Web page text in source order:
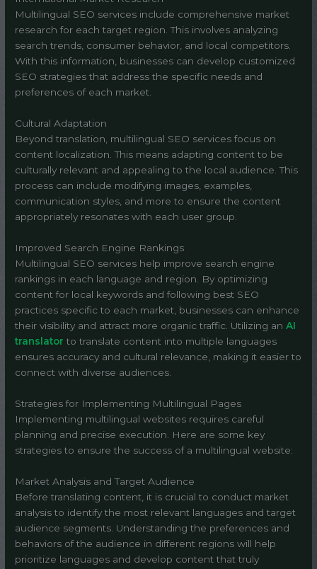
Multilingual SEO services include comprehensive market
research for each target region. This involves analyzing
search trends, consumer behavior, and local competitors.
With this information, businesses can develop customized
SEO strategies that address the specific needs and
preferences of each market.
Cultural Adaptation
Beyond translation, multilingual SEO services focus on
content localization. This means adapting content to be
culturally relevant and appealing to the local audience. This
process can include modifying images, examples,
communication styles, and more to ensure the content
appropriately resonates with each user group.
Improved Search Engine Rankings
Multilingual SEO services help improve search engine
rankings in each language and region. By optimizing
content for local keywords and following best SEO
practices specific to each market, businesses can enhance
their visibility and attract more organic traffic. Utilizing anAI
translator to translate content into multiple languages
ensures accuracy and cultural relevance, making it easier to
connect with diverse audiences.
Strategies for Implementing Multilingual Pages
Implementing multilingual websites requires careful
planning and precise execution. Here are some key
strategies to ensure the success of a multilingual website:
Market Analysis and Target Audience
Before translating content, it is crucial to conduct market
analysis to identify the most relevant languages and target
audience segments. Understanding the preferences and
behaviors of the audience in different regions will help
prioritize languages and develop content that truly